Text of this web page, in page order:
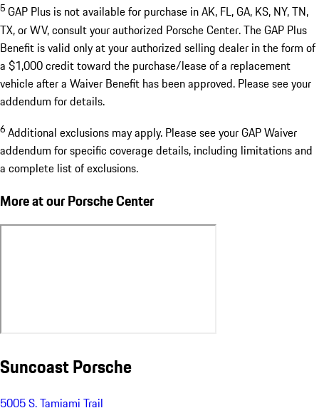
5 GAP Plus is not available for purchase in AK, FL, GA, KS, NY, TN,
TX, or WV, consult your authorized Porsche Center. The GAP Plus
Benefit is valid only at your authorized selling dealer in the form of
a $1,000 credit toward the purchase/lease of a replacement
vehicle after a Waiver Benefit has been approved. Please see your
addendum for details.
6 Additional exclusions may apply. Please see your GAP Waiver
addendum for specific coverage details, including limitations and
a complete list of exclusions.
More at our Porsche Center
Suncoast Porsche
5005 S. Tamiami Trail